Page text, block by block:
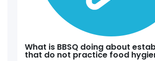
What is BBSQ doing about
that do not practice food